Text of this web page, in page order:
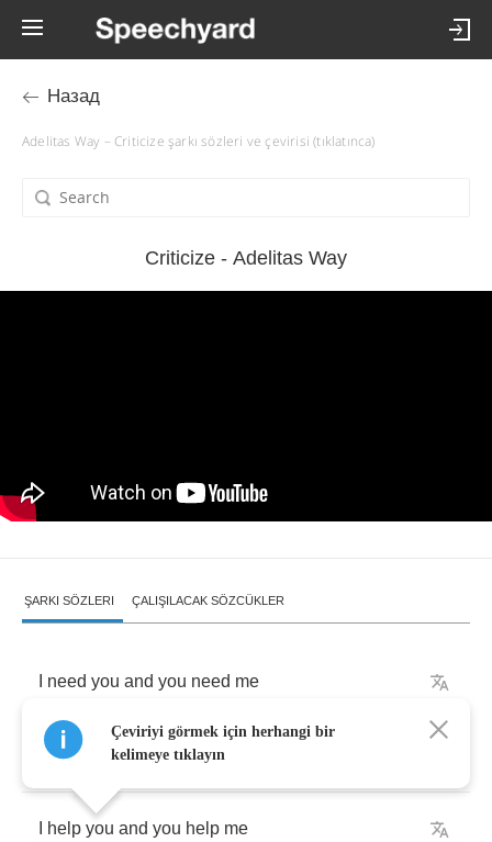
Назад
Adelitas Way – Criticize şarkı sözleri ve çevirisi (tıklatınca)
Criticize - Adelitas Way
ŞARKI SÖZLERI ÇALIŞILACAK SÖZCÜKLER
need you and you need me
We make the perfect kind
help you and you help me
Çeviriyi görmek için herhangi bir
kelimeye tıklayın